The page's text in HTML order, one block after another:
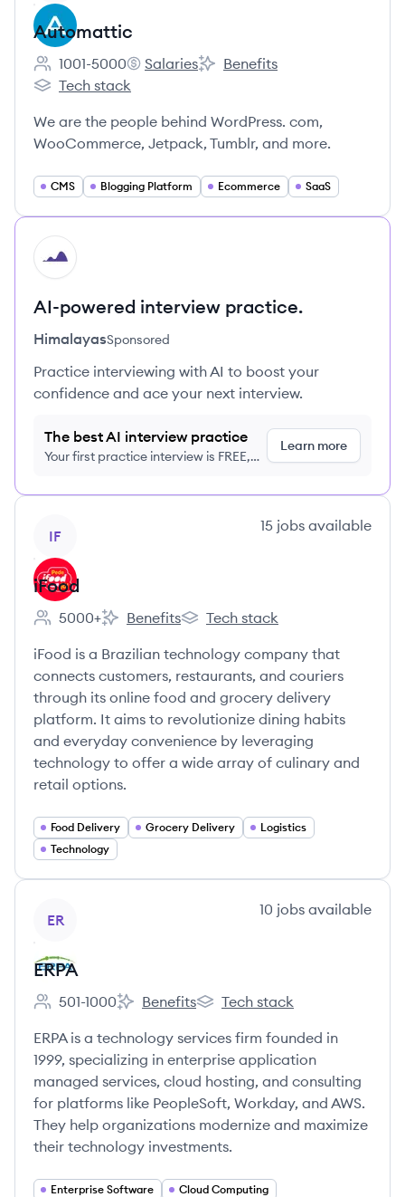
Automattic
Employee count:
1001-5000
Automattic's
Salaries
Automattic's
Benefits
Automattic's
Tech stack
We are the people behind WordPress. com,
WooCommerce, Jetpack, Tumblr, and more.
CMS Blogging Platform Ecommerce SaaS
HI
AI-powered interview practice.
HimalayasSponsored
Practice interviewing with AI to boost your
confidence and ace your next interview.
The best AI interview practice
Your first practice interview is FREE,
Learn more
IF
15 jobs available
iFood
Employee count:
5000+
iFood's
Benefits
iFood's
Tech stack
iFood is a Brazilian technology company that
connects customers, restaurants, and couriers
through its online food and grocery delivery
platform. It aims to revolutionize dining habits
and everyday convenience by leveraging
technology to offer a wide array of culinary and
retail options.
Food Delivery Grocery Delivery
Logistics
Technology
ER
10 jobs available
ERPA
Employee count:
501-1000
ERPA's
Benefits
ERPA's
Tech stack
ERPA is a technology services firm founded in
1999, specializing in enterprise application
managed services, cloud hosting, and consulting
for platforms like PeopleSoft, Workday, and AWS.
They help organizations modernize and maximize
their technology investments.
Enterprise Software Cloud Computing